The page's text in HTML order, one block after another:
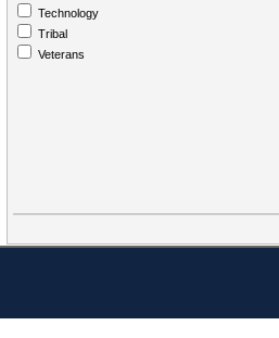
Technology
Tribal
Veterans